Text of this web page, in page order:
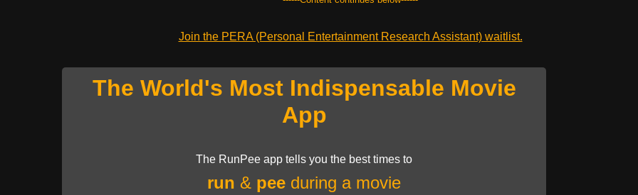
Join the PERA (Personal Entertainment Research Assistant) waitlist.
The World's Most Indispensable Movie
App
The RunPee app tells you the best times to
run & pee during a movie